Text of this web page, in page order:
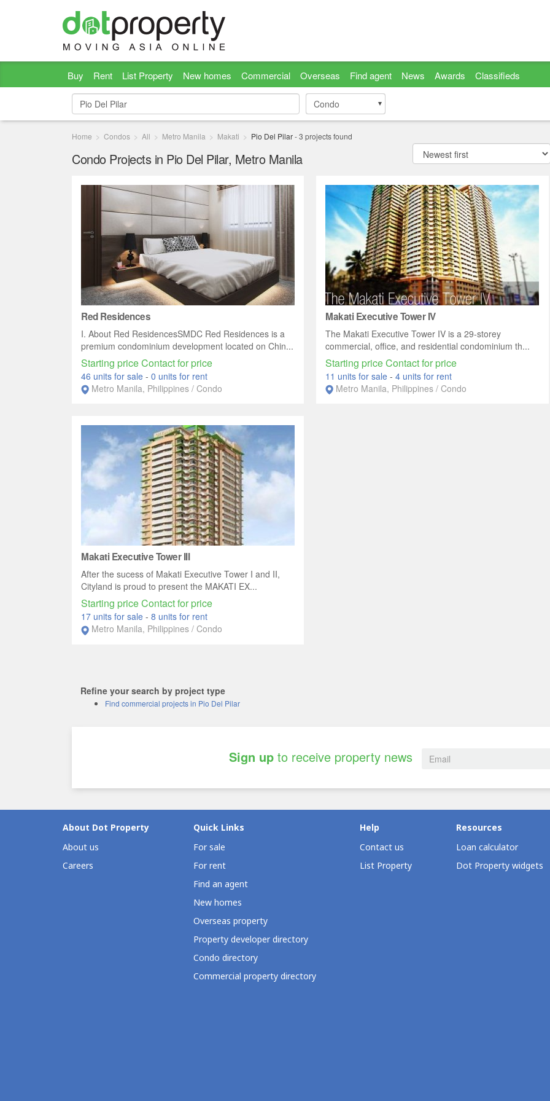
Buy Rent List Property New homes Commercial Overseas Find agent News Awards Classifieds
Condo
Condo
Home Condos All Metro Manila Makati Pio Del Pilar-3 projects found
Condo Projects in Pio Del Pilar, Metro Manila
Red Residences
I. About Red ResidencesSMDC Red Residences is a
premium condominium development located on Chin...
Starting price Contact for price
46 units for sale - 0 units for rent
Metro Manila, Philippines / Condo
Makati Executive Tower IV
The Makati Executive Tower IV is a 29-storey
commercial, office, and residential condominium th...
Starting price Contact for price
11 units for sale-4 units for rent
Metro Manila, Philippines / Condo
Makati Executive Tower III
After the sucess of Makati Executive Tower I and II,
Cityland is proud to present the MAKATI EX...
Starting price Contact for price
17 units for sale - 8 units for rent
Metro Manila, Philippines / Condo
Refine your search by project type
Find commercial projects in Pio Del Pilar
Sign up to receive property news
About Dot Property
About us
Careers
Quick Links
For sale
For rent
Find an agent
New homes
Overseas property
Property developer directory
Condo directory
Commercial property directory
Help
Contact us
List Property
Resources
Loan calculator
Dot Property widgets